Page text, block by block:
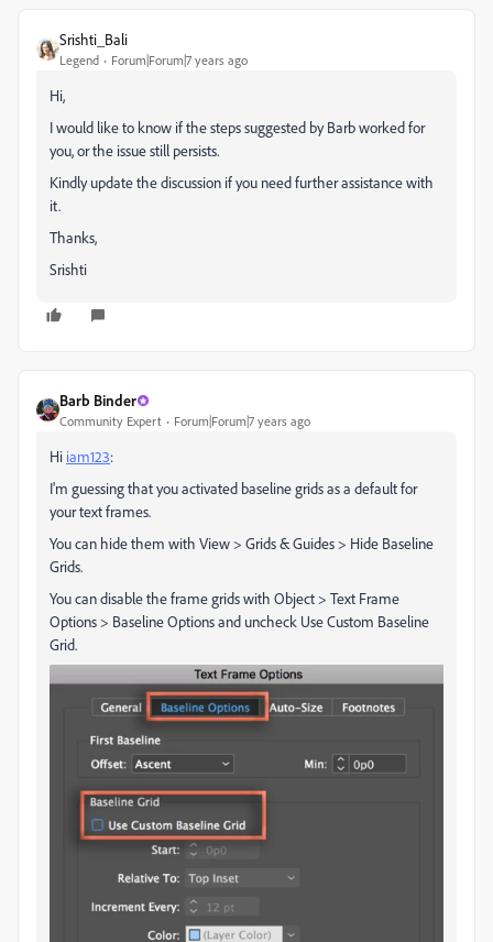
Srishti_Bali
Legend Forum|Forum|7 years ago
Hi,
I would like to know if the steps suggested by Barb worked for
you, or the issue still persists.
Kindly update the discussion if you need further assistance with
it.
Thanks,
Srishti
Barb Binder
Community Expert Forum|Forum|7 years ago
Hi iam123:
I'm guessing that you activated baseline grids as a default for
your text frames.
You can hide them with View > Grids & Guides > Hide Baseline
Grids.
You can disable the frame grids with Object > Text Frame
Options > Baseline Options and uncheck Use Custom Baseline
Grid.